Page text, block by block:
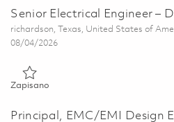
Senior Electrical Engineer –
Lokalizacja
richardson, Texas, United States of
Posted Date
08/04/2026
Zapisano
Principal, EMC/EMI Design